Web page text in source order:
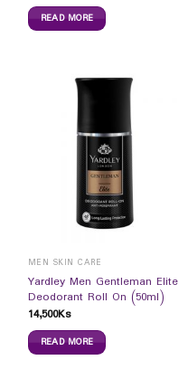
READ MORE
MEN SKIN CARE
Yardley Men Gentleman Elite
Deodorant Roll On (50ml)
14,500Ks
READ MORE